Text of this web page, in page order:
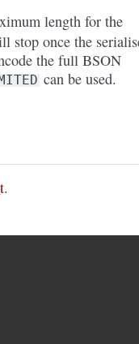
length for the
stop once the
the full BSON
can be used.
.